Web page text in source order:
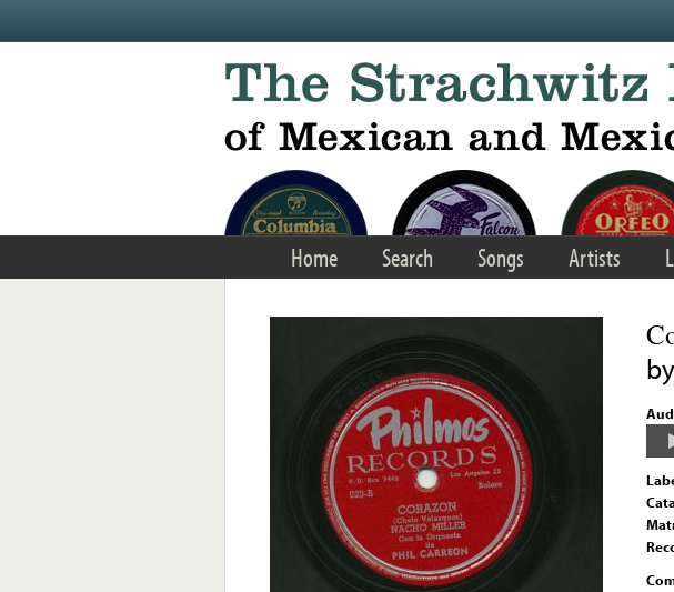
Home Search Songs Artists
by